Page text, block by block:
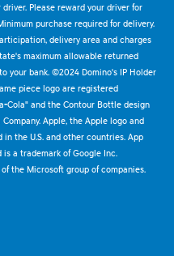
Please reward your driver for
purchase required for delivery.
delivery area and charges
maximum allowable returned
your bank. ©2024 Domino's IP Holder
piece logo are registered
Cola" and the Contour Bottle design
Apple, the Apple logo and
the U.S. and other countries. App
a trademark of Google Inc.
the Microsoft group of companies.